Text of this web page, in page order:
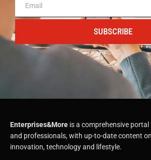
SUBSCRIBE
Enterprises&More is a comprehensive
and professionals, with up-to-date content
innovation, technology and lifestyle.